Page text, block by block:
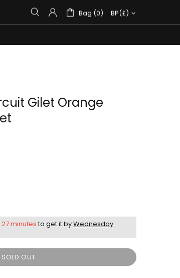
Bag (0) BP(£)
Gilet Orange
27 minutesto get it byWednesday
SOLD OUT